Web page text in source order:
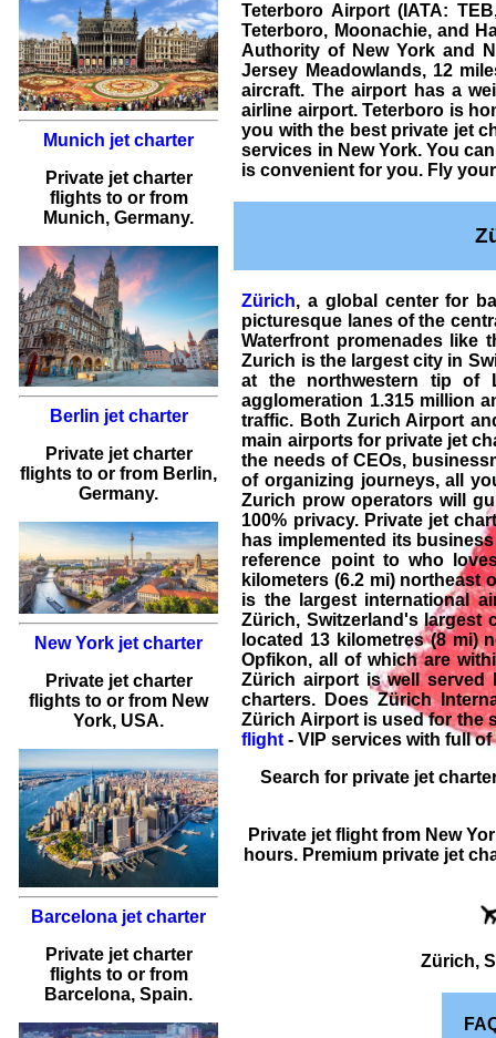
Munich jet charter
Private jet charter
flightsto or from
Munich, Germany.
Berlin jet charter
Private jet charter
flights to or from Berlin,
Germany.
New York jet charter
Private jet charter
flights to or from New
York, USA.
Barcelona jet charter
Private jet charter
flightsto or from
Barcelona, Spain.
Teterboro Airport (IATA:
Teterboro, Moonachie, and
Authority of New York and
Jersey Meadowlands, 12
aircraft. The airport has a
airline airport. Teterboro is
you with the best private jet
services in New York. You
is convenient for you. Fly
Zürich, a global center for
picturesque lanes of the
Waterfront promenades like
Zurich is the largest city in
at the northwestern tip of
agglomeration 1.315 million
traffic. Both Zurich Airport
main airports for private jet
the needs of CEOs,
of organizing journeys, all
Zurich prow operators will
100% privacy. Private jet
has implemented its
reference point to who
kilometers (6.2 mi) northeast
is the largest international
Zürich, Switzerland's largest
located 13 kilometres (8 mi)
Opfikon, all of which are
Zürich airport is well
charters. Does Zürich
Zürich Airport is used for the
flight - VIP services with full
Search for private jet
Private jet flight from New
hours. Premium private jet
Zürich,